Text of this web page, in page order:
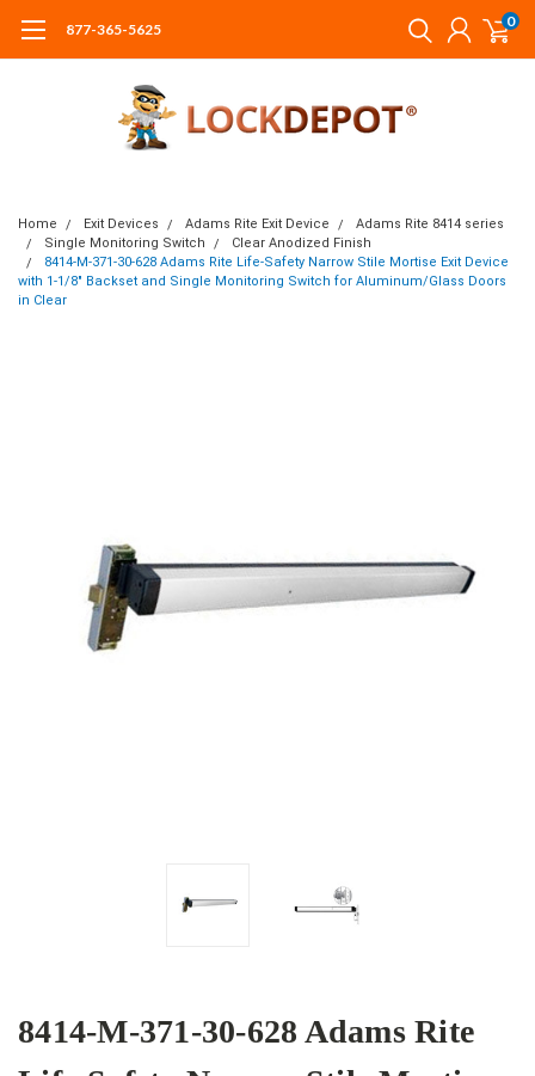
877-365-5625 0
Home Exit Devices Adams Rite Exit Device
Adams Rite 8414 series
Single Monitoring Switch
Clear Anodized Finish
8414-M-371-30-628 Adams Rite Life-Safety Narrow Stile Mortise Exit Device
with 1-1/8" Backset and Single Monitoring Switch for Aluminum/Glass Doors
in Clear
8414-M-371-30-628 Adams Rite